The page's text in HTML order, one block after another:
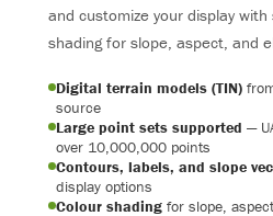
and customize your display
shading for slope, aspect, and
Digital terrain models (TIN)
source
Large point sets supported —
over 10,000,000 points
Contours, labels, and slope
display options
Colour shading for slope,